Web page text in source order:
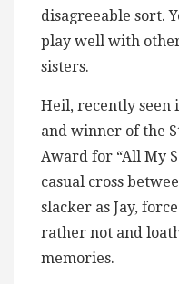
disagreeable sort.
play well with
sisters.
Heil, recently seen
and winner of the
Award for “All My
casual cross
slacker as Jay,
rather not and
memories.